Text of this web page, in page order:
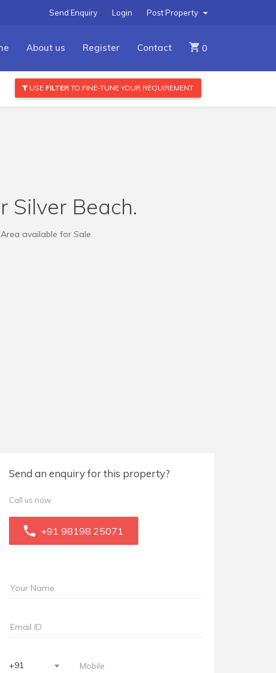
Post Property
Login
Send Enquiry
About us Register Contact 0
USE FILTERTO FINE-TUNE YOUR REQUIREMENT
Silver Beach.
available for Sale.
Send an enquiry for this property?
Call us now
+91 98198 25071
+91